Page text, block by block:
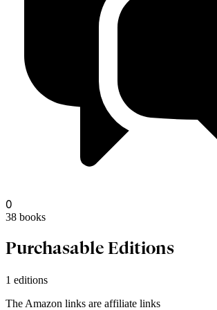
0
38 books
Purchasable Editions
1 editions
The Amazon links are affiliate links